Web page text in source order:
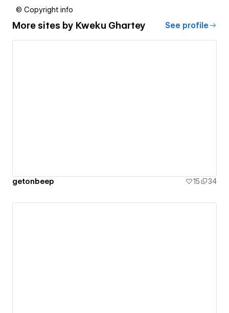
© Copyright info
More sites by Kweku Ghartey See profile
getonbeep 15 34